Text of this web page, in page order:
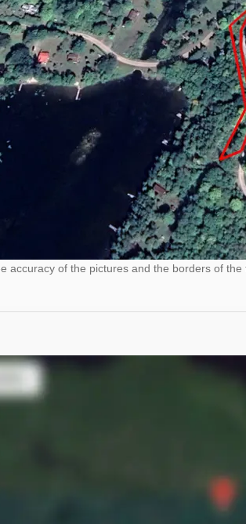
accuracy of the pictures and the borders of the